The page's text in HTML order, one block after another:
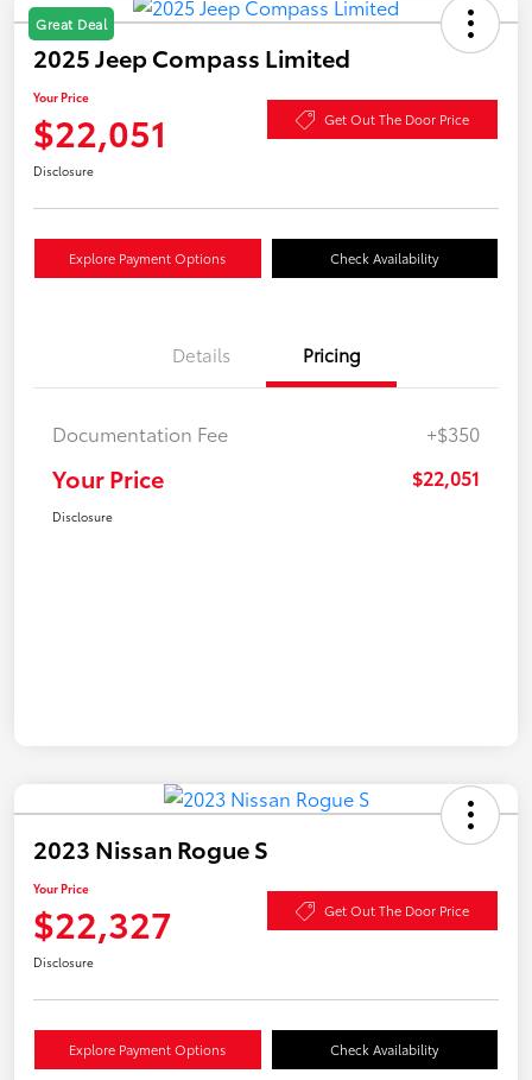
Great Deal
2025 Jeep Compass Limited
Your Price
$22,051 Get Out The Door Price
Disclosure
Explore Payment Options Check Availability
Details Pricing
Documentation Fee +$350
Your Price $22,051
Disclosure
2023 Nissan Rogue S
Your Price
$22,327 Get Out The Door Price
Disclosure
Explore Payment Options Check Availability